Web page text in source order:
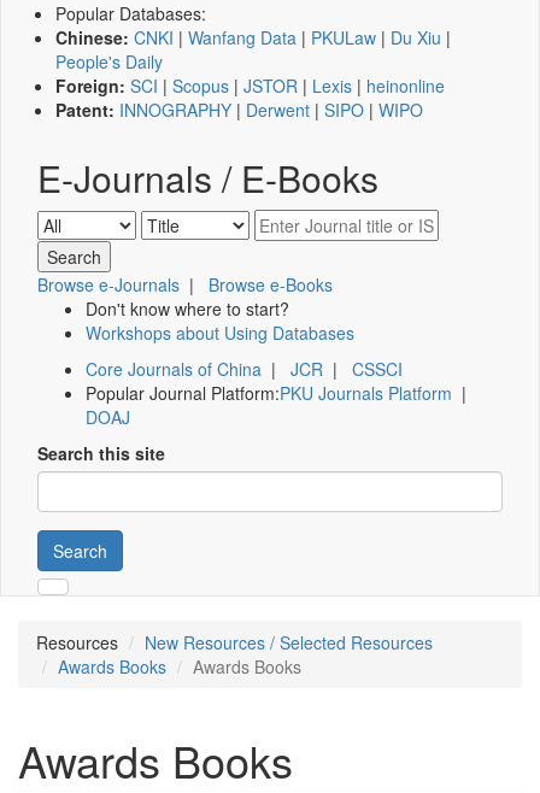
Popular Databases:
Chinese: CNKI | Wanfang Data | PKULaw | Du Xiu |
People's Daily
Foreign: SCI | Scopus | JSTOR | Lexis | heinonline
Patent: INNOGRAPHY | Derwent | SIPO | WIPO
E-Journals / E-Books
Browse e-Journals | Browse e-Books
Don't know where to start?
Workshops about Using Databases
Core Journals of China | JCR | CSSCI
Popular Journal Platform:PKU Journals Platform |
DOAJ
Search this site
Search
Resources
New Resources / Selected Resources
Awards Books
Awards Books
Awards Books